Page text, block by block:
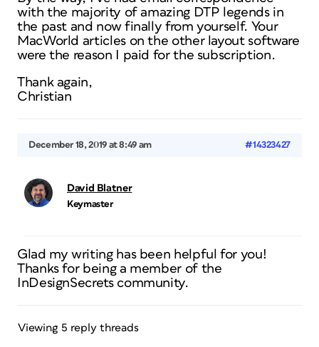
with the majority of amazing DTP legends in
the past and now finally from yourself. Your
MacWorld articles on the other layout software
were the reason I paid for the subscription.
Thank again,
Christian
December 18, 2019 at 8:49 am #14323427
David Blatner
Keymaster
Glad my writing has been helpful for you!
Thanks for being a member of the
InDesignSecrets community.
Viewing 5 reply threads